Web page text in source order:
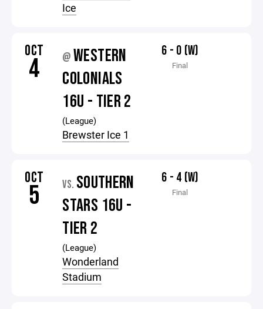
Ice
OCT
4 @ WESTERN
COLONIALS
16U - TIER 2
(League)
Brewster Ice 1
6 - 0 (W)
Final
OCT
5 VS. SOUTHERN
STARS 16U -
TIER 2
(League)
Wonderland
Stadium
6 - 4 (W)
Final